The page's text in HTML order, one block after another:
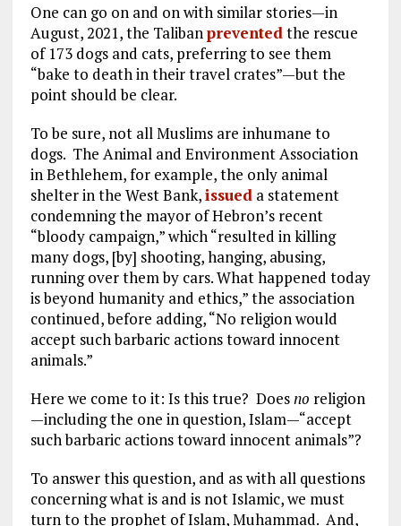
One can go on and on with similar stories—in
August, 2021, the Talibanpreventedthe rescue
of 173 dogs and cats, preferring to see them
“bake to death in their travel crates”—but the
point should be clear.
To be sure, not all Muslims are inhumane to
dogs. The Animal and Environment Association
in Bethlehem, for example, the only animal
shelter in the West Bank,issueda statement
condemning the mayor of Hebron’s recent
“bloody campaign,” which “resulted in killing
many dogs, [by] shooting, hanging, abusing,
running over them by cars. What happened today
is beyond humanity and ethics,” the association
continued, before adding, “No religion would
accept such barbaric actions toward innocent
animals.”
Here we come to it: Is this true? Doesno religion
—including the one in question, Islam—“accept
such barbaric actions toward innocent animals”?
To answer this question, and as with all questions
concerning what is and is not Islamic, we must
turn to the prophet of Islam, Muhammad. And,